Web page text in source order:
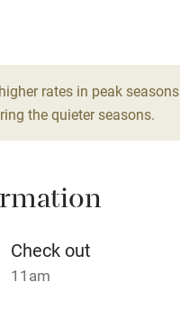
Air conditioning
Washing machine
Microwave oven
Credit cards
rates in peak seasons
the quieter seasons.
Check out
11am